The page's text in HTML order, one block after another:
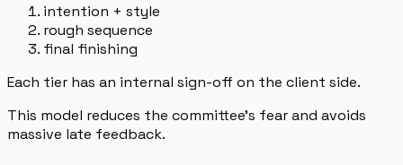
intention + style
rough sequence
final finishing
Each tier has an internal sign-off on the client side.
This model reduces the committee's fear and avoids
massive late feedback.